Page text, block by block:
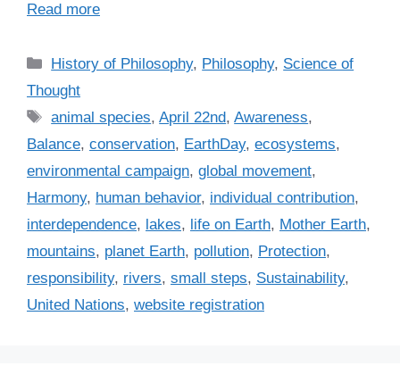
Read more
C
a
e
g
o
r
i
s
History of Philosophy, Philosophy, Science of
Thought
T
a
s
animal species,April 22nd,Awareness,
Balance, conservation, EarthDay, ecosystems,
environmental campaign, global movement,
Harmony, human behavior, individual contribution,
interdependence, lakes, life on Earth, Mother Earth,
mountains, planet Earth, pollution, Protection,
responsibility, rivers, small steps, Sustainability,
United Nations, website registration